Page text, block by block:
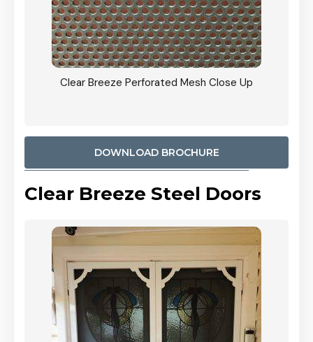
Clear Breeze Perforated Mesh Close Up
DOWNLOAD BROCHURE
Clear Breeze Steel Doors